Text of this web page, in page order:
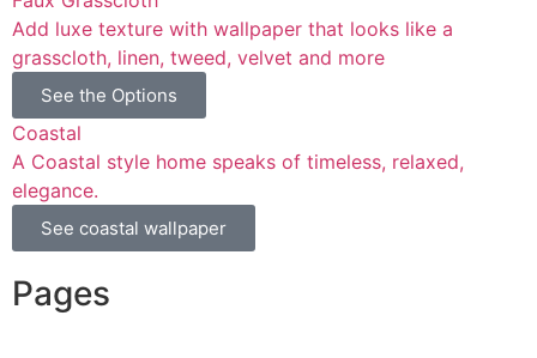
Add luxe texture with wallpaper that looks like a
grasscloth, linen, tweed, velvet and more
See the Options
Coastal
A Coastal style home speaks of timeless, relaxed,
elegance.
See coastal wallpaper
Pages